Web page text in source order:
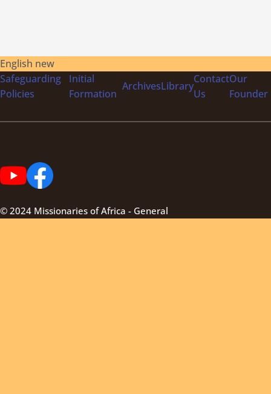
English new
Safeguarding
Policies
Initial
Formation
ArchivesLibrary
Contact
Us
Our
Founder
© 2024 Missionaries of Africa - General